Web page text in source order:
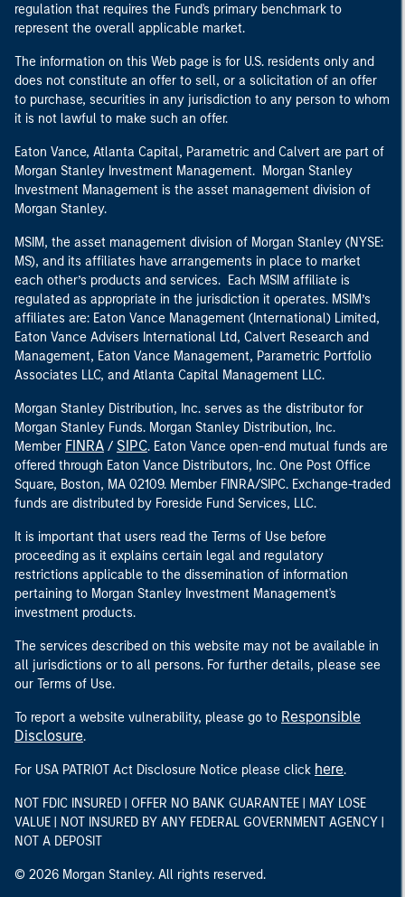
regulation that requires the Fund's primary benchmark to
represent the overall applicable market.
The information on this Web page is for U.S. residents only and
does not constitute an offer to sell, or a solicitation of an offer
to purchase, securities in any jurisdiction to any person to whom
it is not lawful to make such an offer.
Eaton Vance, Atlanta Capital, Parametric and Calvert are part of
Morgan Stanley Investment Management. Morgan Stanley
Investment Management is the asset management division of
Morgan Stanley.
MSIM, the asset management division of Morgan Stanley (NYSE:
MS), and its affiliates have arrangements in place to market
each other’s products and services. Each MSIM affiliate is
regulated as appropriate in the jurisdiction it operates. MSIM’s
affiliates are: Eaton Vance Management (International) Limited,
Eaton Vance Advisers International Ltd, Calvert Research and
Management, Eaton Vance Management, Parametric Portfolio
Associates LLC, and Atlanta Capital Management LLC.
Morgan Stanley Distribution, Inc. serves as the distributor for
Morgan Stanley Funds. Morgan Stanley Distribution, Inc.
Member FINRA / SIPC. Eaton Vance open-end mutual funds are
offered through Eaton Vance Distributors, Inc. One Post Office
Square, Boston, MA 02109. Member FINRA/SIPC. Exchange-traded
funds are distributed by Foreside Fund Services, LLC.
It is important that users read the Terms of Use before
proceeding as it explains certain legal and regulatory
restrictions applicable to the dissemination of information
pertaining to Morgan Stanley Investment Management's
investment products.
The services described on this website may not be available in
all jurisdictions or to all persons. For further details, please see
our Terms of Use.
To report a website vulnerability, please go to Responsible
Disclosure.
For USA PATRIOT Act Disclosure Notice please click here.
NOT FDIC INSURED | OFFER NO BANK GUARANTEE | MAY LOSE
VALUE | NOT INSURED BY ANY FEDERAL GOVERNMENT AGENCY |
NOT A DEPOSIT
© 2026 Morgan Stanley. All rights reserved.